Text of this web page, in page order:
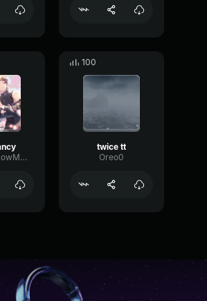
AmplitudeLowMultiBand61190
100
twice tt
Oreo0